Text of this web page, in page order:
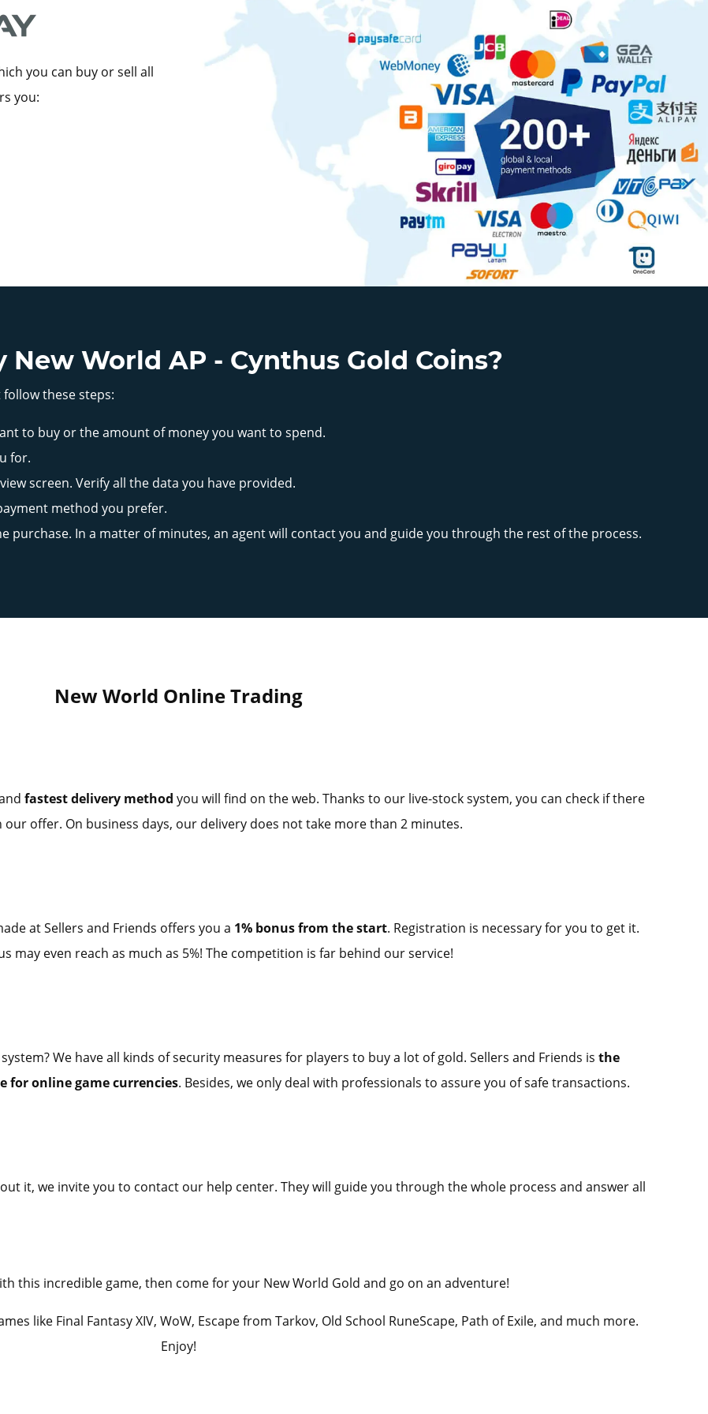
you can buy or sell all
you:
New World AP - Cynthus Gold Coins?
these steps:
to buy or the amount of money you want to spend.
for.
screen. Verify all the data you have provided.
method you prefer.
purchase. In a matter of minutes, an agent will contact you and guide you through the rest of the process.
New World Online Trading
fastest delivery method you will find on the web. Thanks to our live-stock system, you can check if there
offer. On business days, our delivery does not take more than 2 minutes.
at Sellers and Friends offers you a 1% bonus from the start. Registration is necessary for you to get it.
may even reach as much as 5%! The competition is far behind our service!
We have all kinds of security measures for players to buy a lot of gold. Sellers and Friends is the
for online game currencies. Besides, we only deal with professionals to assure you of safe transactions.
it, we invite you to contact our help center. They will guide you through the whole process and answer all
this incredible game, then come for your New World Gold and go on an adventure!
like Final Fantasy XIV, WoW, Escape from Tarkov, Old School RuneScape, Path of Exile, and much more.
Enjoy!